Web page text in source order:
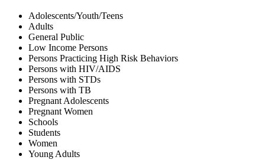
Adolescents/Youth/Teens
Adults
General Public
Low Income Persons
Persons Practicing High Risk Behaviors
Persons with HIV/AIDS
Persons with STDs
Persons with TB
Pregnant Adolescents
Pregnant Women
Schools
Students
Women
Young Adults